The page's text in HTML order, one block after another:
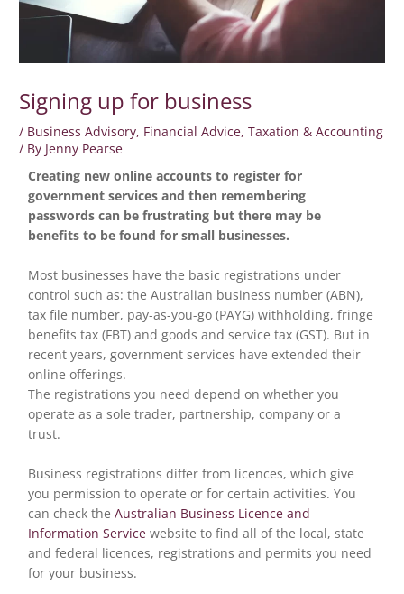
Signing up for business
/ Business Advisory, Financial Advice,Taxation & Accounting
/ By Jenny Pearse
Creating new online accounts to register for
government services and then remembering
passwords can be frustrating but there may be
benefits to be found for small businesses.
Most businesses have the basic registrations under
control such as: the Australian business number (ABN),
tax file number, pay-as-you-go (PAYG) withholding, fringe
benefits tax (FBT) and goods and service tax (GST). But in
recent years, government services have extended their
online offerings.
The registrations you need depend on whether you
operate as a sole trader, partnership, company or a
trust.
Business registrations differ from licences, which give
you permission to operate or for certain activities. You
can check theAustralian Business Licence and
Information Service website to find all of the local, state
and federal licences, registrations and permits you need
for your business.